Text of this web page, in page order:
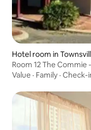
Hotel room in
Room 12 The Commie
Value · Family · Check-